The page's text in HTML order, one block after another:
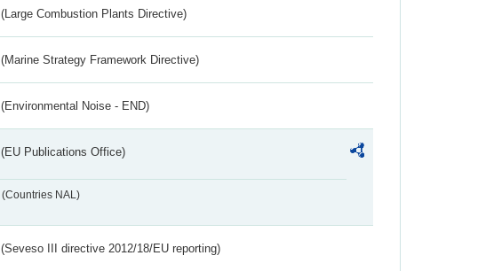
(Large Combustion Plants Directive)
(Marine Strategy Framework Directive)
(Environmental Noise - END)
(EU Publications Office)
(Countries NAL)
(Seveso III directive 2012/18/EU reporting)